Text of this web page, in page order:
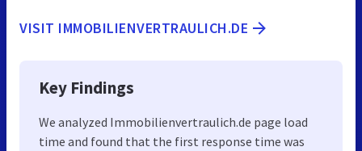
VISIT IMMOBILIENVERTRAULICH.DE
Key Findings
We analyzed Immobilienvertraulich.de page load
time and found that the first response time was